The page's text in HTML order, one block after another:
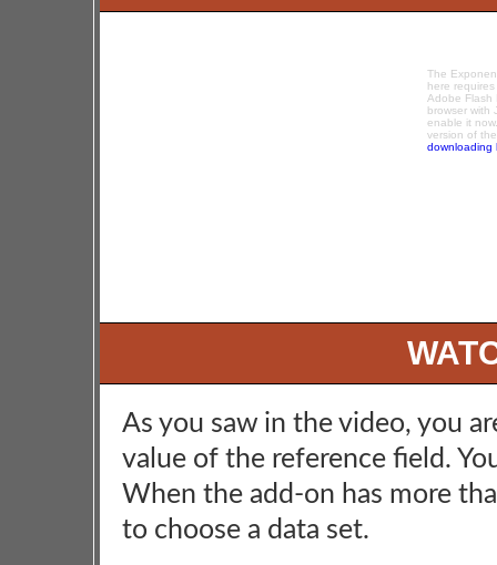
The
here
Adobe Flash
browser with
enable it
version of
downloading
As you saw in the video, you
value of the reference field.
When the add-on has more
to choose a data set.